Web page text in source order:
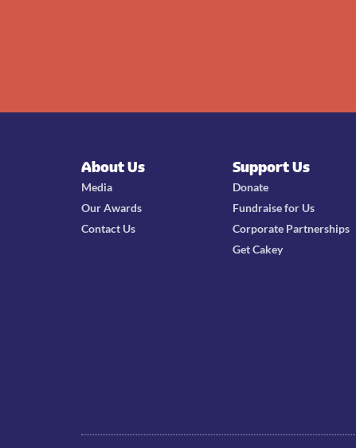
About Us
Media
Our Awards
Contact Us
Support Us
Donate
Fundraise for Us
Corporate Partnerships
Get Cakey